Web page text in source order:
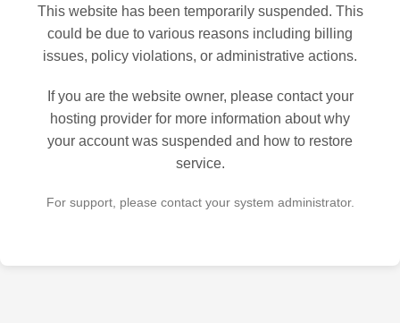
This website has been temporarily suspended. This
could be due to various reasons including billing
issues, policy violations, or administrative actions.
If you are the website owner, please contact your
hosting provider for more information about why
your account was suspended and how to restore
service.
For support, please contact your system administrator.